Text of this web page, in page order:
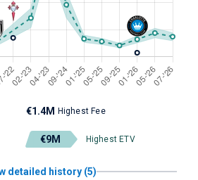
€1.4M Highest Fee
€9M Highest ETV
detailed history (5)